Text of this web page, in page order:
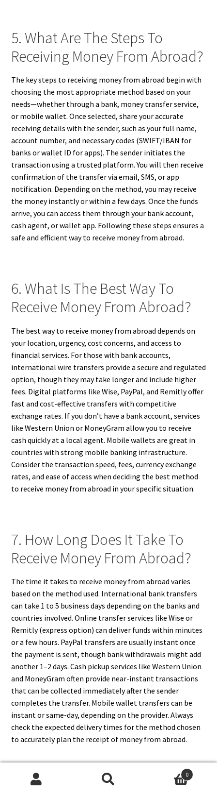
5. What Are The Steps To
Receiving Money From Abroad?
The key steps to receiving money from abroad begin with
choosing the most appropriate method based on your
needs—whether through a bank, money transfer service,
or mobile wallet. Once selected, share your accurate
receiving details with the sender, such as your full name,
account number, and necessary codes (SWIFT/IBAN for
banks or wallet ID for apps). The sender initiates the
transaction using a trusted platform. You will then receive
confirmation of the transfer via email, SMS, or app
notification. Depending on the method, you may receive
the money instantly or within a few days. Once the funds
arrive, you can access them through your bank account,
cash agent, or wallet app. Following these steps ensures a
safe and efficient way to receive money from abroad.
6. What Is The Best Way To
Receive Money From Abroad?
The best way to receive money from abroad depends on
your location, urgency, cost concerns, and access to
financial services. For those with bank accounts,
international wire transfers provide a secure and regulated
option, though they may take longer and include higher
fees. Digital platforms like Wise, PayPal, and Remitly offer
fast and cost-effective transfers with competitive
exchange rates. If you don’t have a bank account, services
like Western Union or MoneyGram allow you to receive
cash quickly at a local agent. Mobile wallets are great in
countries with strong mobile banking infrastructure.
Consider the transaction speed, fees, currency exchange
rates, and ease of access when deciding the best method
to receive money from abroad in your specific situation.
7. How Long Does It Take To
Receive Money From Abroad?
The time it takes to receive money from abroad varies
based on the method used. International bank transfers
can take 1 to 5 business days depending on the banks and
countries involved. Online transfer services like Wise or
Remitly (express option) can deliver funds within minutes
or a few hours. PayPal transfers are usually instant once
the payment is sent, though bank withdrawals might add
another 1–2 days. Cash pickup services like Western Union
and MoneyGram often provide near-instant transactions
that can be collected immediately after the sender
completes the transfer. Mobile wallet transfers can be
instant or same-day, depending on the provider. Always
check the expected delivery times for the method chosen
to accurately plan the receipt of money from abroad.
8. What Information Do I Need
0